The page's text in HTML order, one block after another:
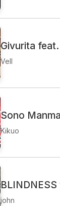
Givurita
Vell
Sono
Kikuo
john